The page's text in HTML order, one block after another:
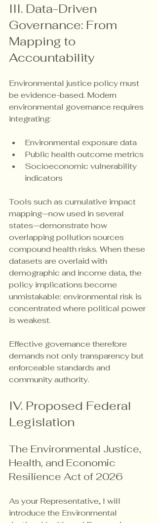
III. Data-Driven
Governance: From
Mapping to
Accountability
Environmental justice policy must
be evidence-based. Modern
environmental governance requires
integrating:
Environmental exposure data
Public health outcome metrics
Socioeconomic vulnerability
indicators
Tools such as cumulative impact
mapping—now used in several
states—demonstrate how
overlapping pollution sources
compound health risks. When these
datasets are overlaid with
demographic and income data, the
policy implications become
unmistakable: environmental risk is
concentrated where political power
is weakest.
Effective governance therefore
demands not only transparency but
enforceable standards and
community authority.
IV. Proposed Federal
Legislation
The Environmental Justice,
Health, and Economic
Resilience Act of 2026
As your Representative, I will
introduce the Environmental